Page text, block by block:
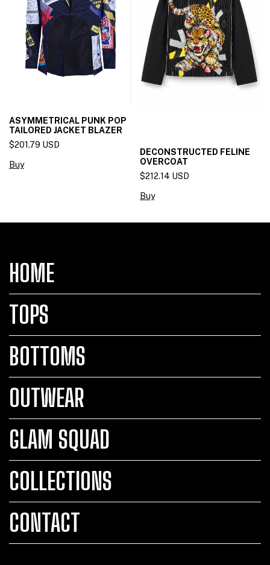
ASYMMETRICAL PUNK POP
TAILORED JACKET BLAZER
$201.79 USD
Buy
DECONSTRUCTED FELINE
OVERCOAT
$212.14 USD
Buy
HOME
TOPS
BOTTOMS
OUTWEAR
GLAM SQUAD
COLLECTIONS
CONTACT